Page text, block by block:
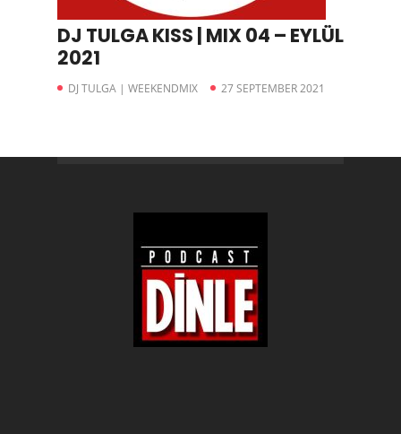
DJ TULGA KISS | MIX 04 – EYLÜL
2021
DJ TULGA | WEEKENDMIX 27 SEPTEMBER 2021